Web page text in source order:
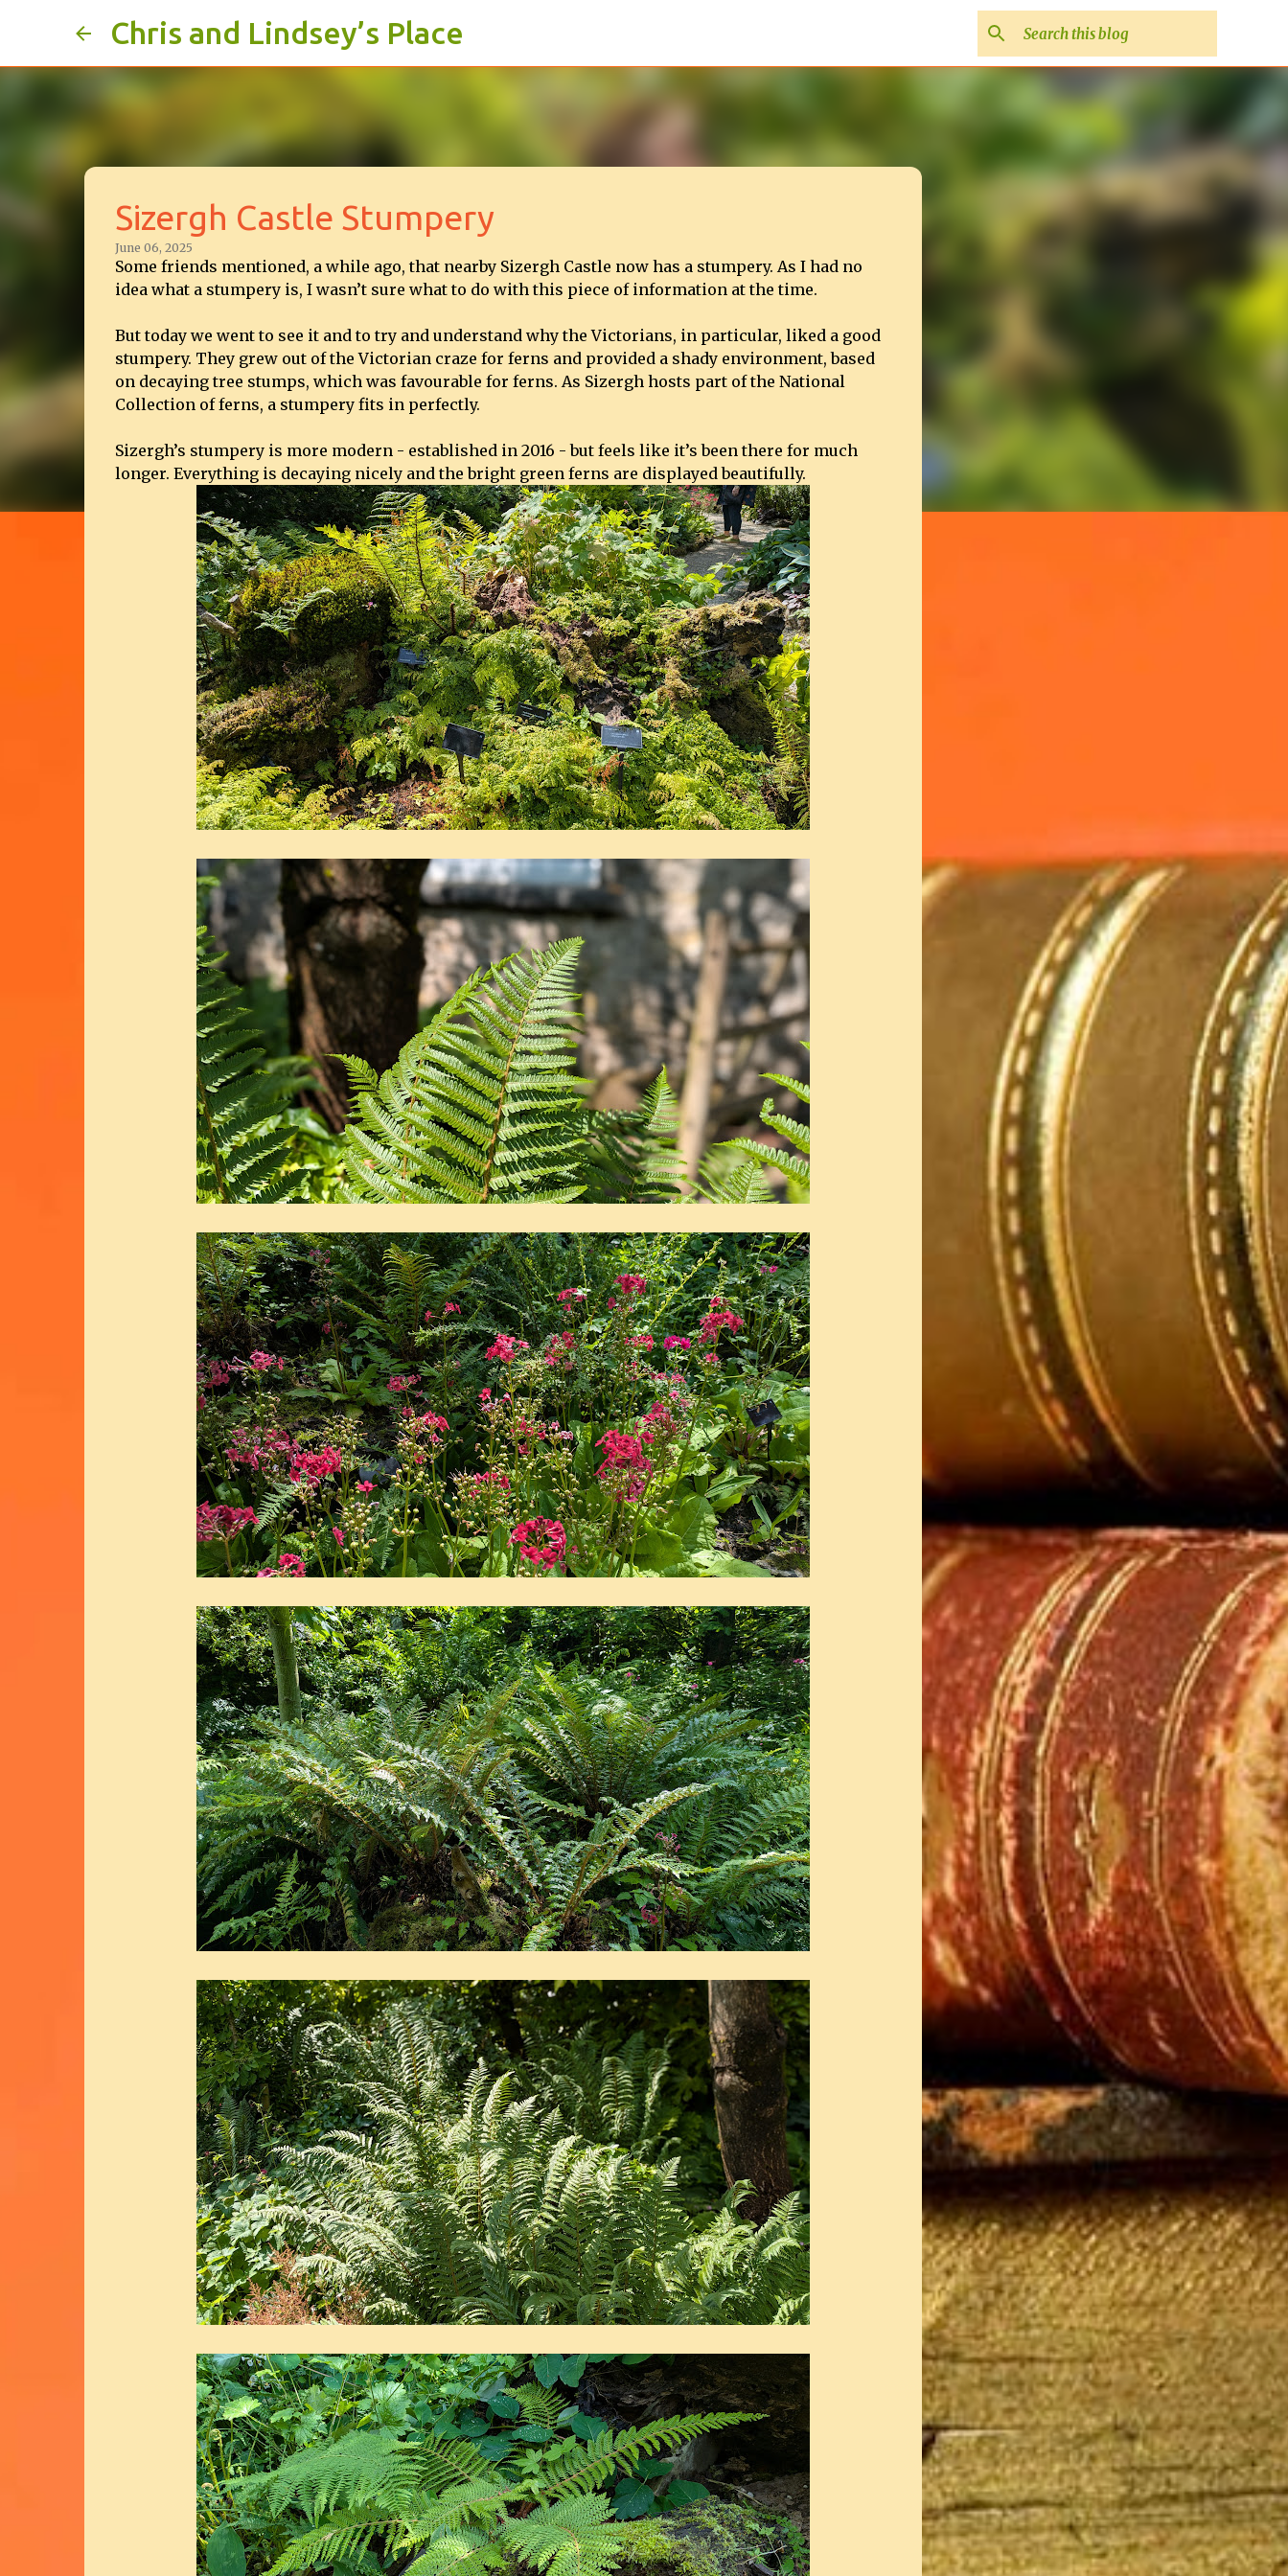
Chris and Lindsey’s Place
Sizergh Castle Stumpery
June 06, 2025
Some friends mentioned, a while ago, that nearby Sizergh Castle now has a stumpery. As I had no
idea what a stumpery is, I wasn’t sure what to do with this piece of information at the time.
But today we went to see it and to try and understand why the Victorians, in particular, liked a good
stumpery. They grew out of the Victorian craze for ferns and provided a shady environment, based
on decaying tree stumps, which was favourable for ferns. As Sizergh hosts part of the National
Collection of ferns, a stumpery fits in perfectly.
Sizergh’s stumpery is more modern - established in 2016 - but feels like it’s been there for much
longer. Everything is decaying nicely and the bright green ferns are displayed beautifully.